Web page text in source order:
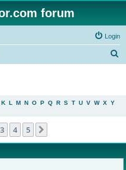
forum
Login
K L M N O P Q R S T U V W X Y
3 4 5